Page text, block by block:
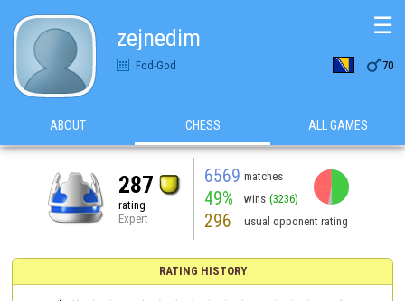
zejnedim
Fod-God 70
☰
ABOUT CHESS ALL GAMES
287
rating
Expert
6569 matches
49% wins (3236)
296 usual opponent rating
RATING HISTORY